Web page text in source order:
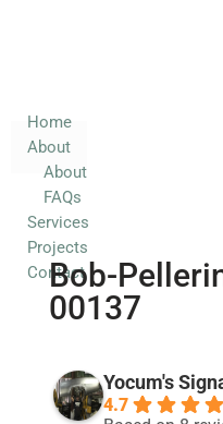
Services
Projects
Contact
Home
About
About
FAQs
Services
Projects
Contact
Bob-
00137
Yocum's
4.7